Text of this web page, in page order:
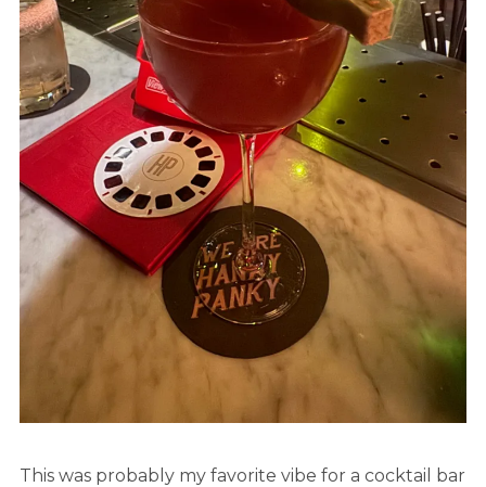
This was probably my favorite vibe for a cocktail bar